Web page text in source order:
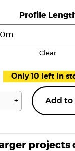
Profile
Clear
Only 10 left in
+ Add to
projects